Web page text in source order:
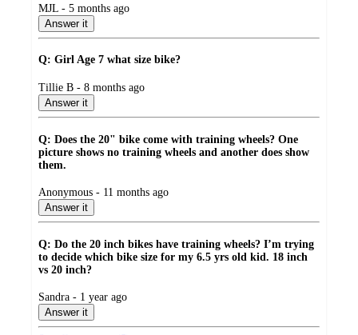
submitted
by
MJL - 5 months ago
Answer it
Q: Girl Age 7 what size bike?
submitted
by
Tillie B - 8 months ago
Answer it
Q: Does the 20" bike come with training wheels? One
picture shows no training wheels and another does show
them.
submitted
by
Anonymous - 11 months ago
Answer it
Q: Do the 20 inch bikes have training wheels? I’m trying
to decide which bike size for my 6.5 yrs old kid. 18 inch
vs 20 inch?
submitted
by
Sandra - 1 year ago
Answer it